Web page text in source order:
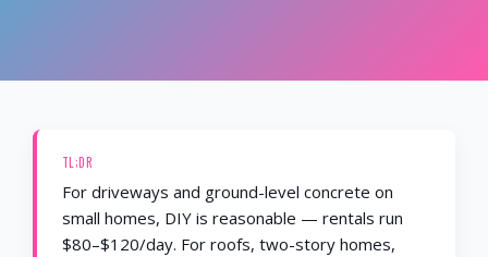
TL;DR
For driveways and ground-level concrete on
small homes, DIY is reasonable — rentals run
$80–$120/day. For roofs, two-story homes,